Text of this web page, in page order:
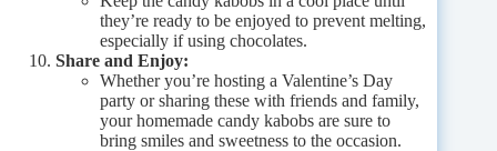
they’re ready to be enjoyed to prevent melting,
especially if using chocolates.
Share and Enjoy:
Whether you’re hosting a Valentine’s Day
party or sharing these with friends and family,
your homemade candy kabobs are sure to
bring smiles and sweetness to the occasion.